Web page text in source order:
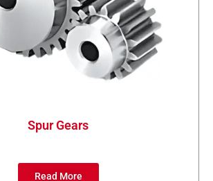
Spur Gears
Read More